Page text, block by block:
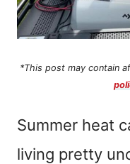
*This post may contain
Summer heat
living pretty